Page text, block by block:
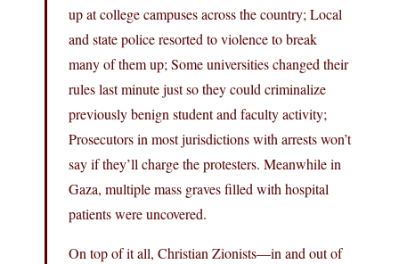
up at college campuses across the country; Local
and state police resorted to violence to break
many of them up; Some universities changed their
rules last minute just so they could criminalize
previously benign student and faculty activity;
Prosecutors in most jurisdictions with arrests won’t
say if they’ll charge the protesters. Meanwhile in
Gaza, multiple mass graves filled with hospital
patients were uncovered.
On top of it all, Christian Zionists—in and out of